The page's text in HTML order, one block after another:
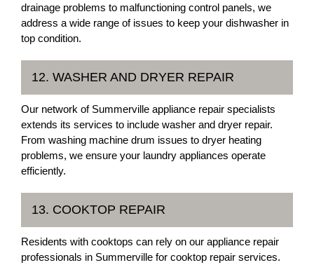
drainage problems to malfunctioning control panels, we
address a wide range of issues to keep your dishwasher in
top condition.
12. WASHER AND DRYER REPAIR
Our network of Summerville appliance repair specialists
extends its services to include washer and dryer repair.
From washing machine drum issues to dryer heating
problems, we ensure your laundry appliances operate
efficiently.
13. COOKTOP REPAIR
Residents with cooktops can rely on our appliance repair
professionals in Summerville for cooktop repair services.